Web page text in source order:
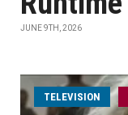
JUNE 9TH, 2026
TELEVISION